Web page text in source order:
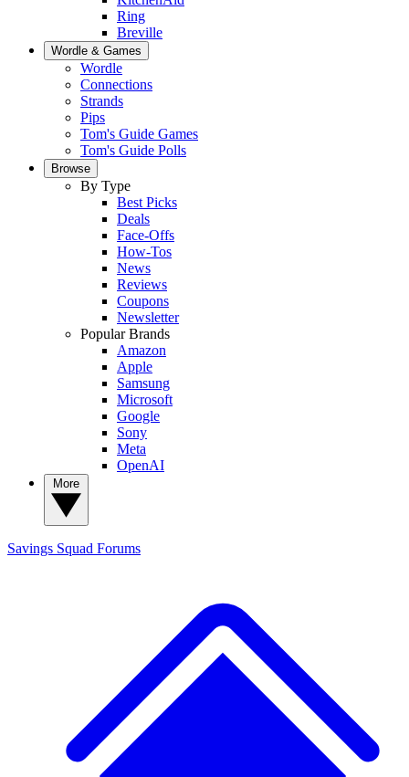
Ring
Breville
Wordle & Games
Wordle
Connections
Strands
Pips
Tom's Guide Games
Tom's Guide Polls
Browse
By Type
Best Picks
Deals
Face-Offs
How-Tos
News
Reviews
Coupons
Newsletter
Popular Brands
Amazon
Apple
Samsung
Microsoft
Google
Sony
Meta
OpenAI
Savings Squad Forums